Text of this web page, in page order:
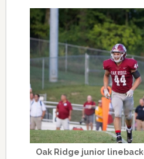
Oak Ridge junior